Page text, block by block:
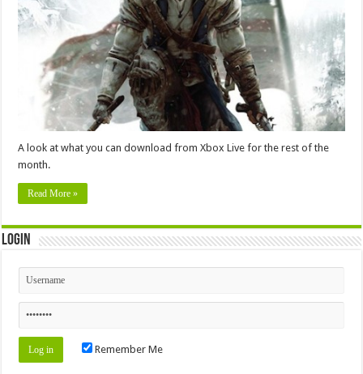
A look at what you can download from Xbox Live for the rest of the
month.
Read More »
Login
Remember Me